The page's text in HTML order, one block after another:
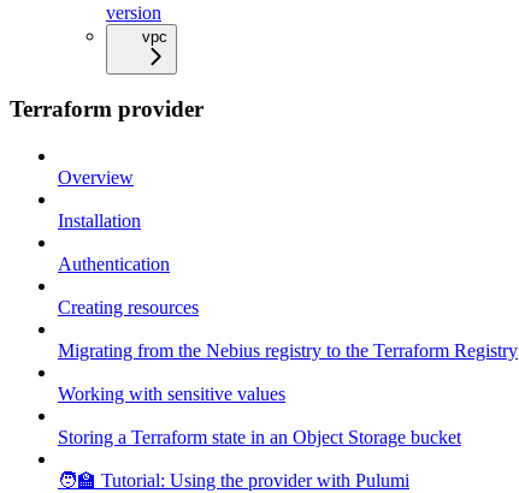
version
vpc
Terraform provider
Overview
Installation
Authentication
Creating resources
Migrating from the Nebius registry to the Terraform Registry
Working with sensitive values
Storing a Terraform state in an Object Storage bucket
🧑‍🏫 Tutorial: Using the provider with Pulumi